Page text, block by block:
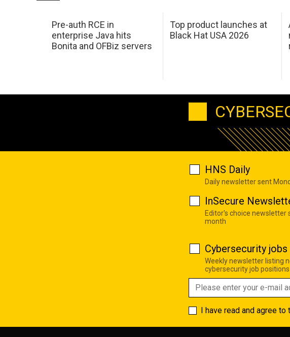
Pre-auth RCE in
enterprise Java hits
Bonita and OFBiz servers
Top product launches at
Black Hat USA 2026
HNS Daily
Daily newsletter sent
InSecure
Editor's choice newsletter
month
Cybersecurity jobs
Weekly newsletter listing
cybersecurity job positions
I have read and agree to